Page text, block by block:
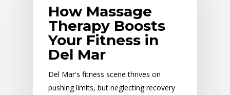
How Massage
Therapy Boosts
Your Fitness in
Del Mar
Del Mar's fitness scene thrives on
pushing limits, but neglecting recovery